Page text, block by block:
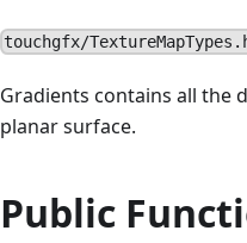
touchgfx/
Gradients contains all the
planar surface.
Public